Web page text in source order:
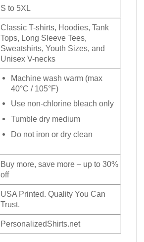
S to 5XL
Classic T-shirts, Hoodies, Tank
Tops, Long Sleeve Tees,
Sweatshirts, Youth Sizes, and
Unisex V-necks
Machine wash warm (max
40°C / 105°F)
Use non-chlorine bleach only
Tumble dry medium
Do not iron or dry clean
Buy more, save more – up to 30%
off
USA Printed. Quality You Can
Trust.
PersonalizedShirts.net